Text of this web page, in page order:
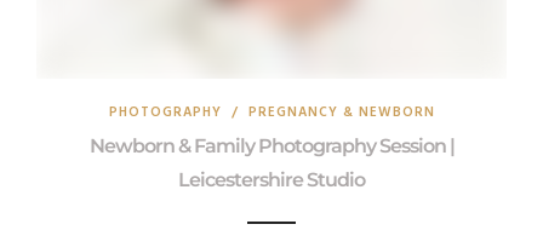
PHOTOGRAPHY / PREGNANCY & NEWBORN
Newborn & Family Photography Session |
Leicestershire Studio